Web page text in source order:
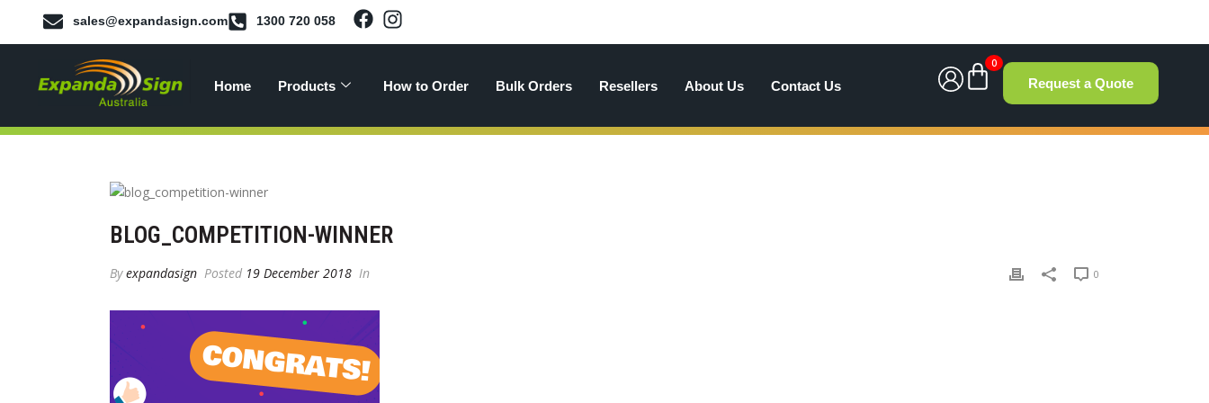
sales@expandasign.com 1300 720 058
Home Products How to Order Bulk Orders Resellers About Us Contact Us
0
Request a Quote
BLOG_COMPETITION-WINNER
Byexpandasign Posted 19 December 2018 In 0